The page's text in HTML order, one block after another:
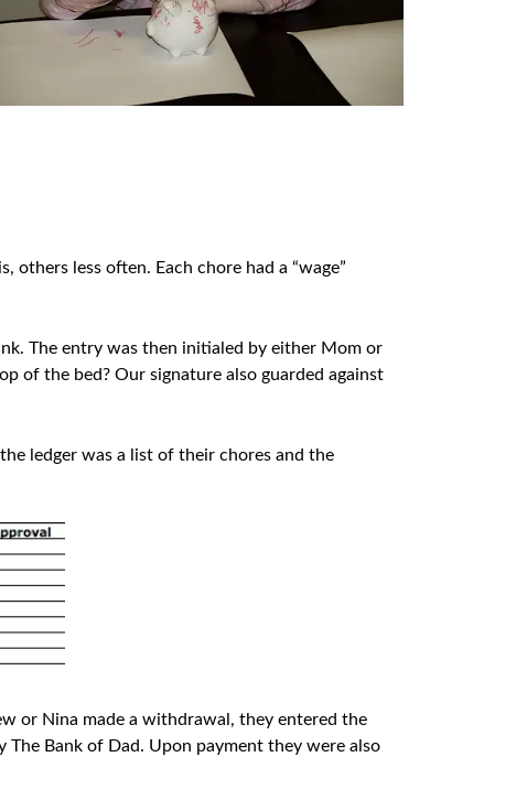
others less often. Each chore had a “wage”
The entry was then initialed by either Mom or
of the bed? Our signature also guarded against
ledger was a list of their chores and the
or Nina made a withdrawal, they entered the
Bank of Dad. Upon payment they were also